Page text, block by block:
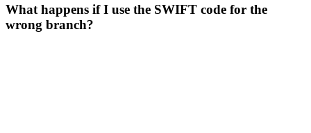
What happens if I use the SWIFT code for the
wrong branch?